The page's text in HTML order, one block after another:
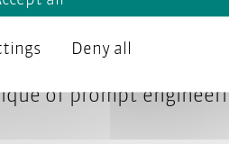
in mind? Because an
That’s why a different
of prompt
Deny all